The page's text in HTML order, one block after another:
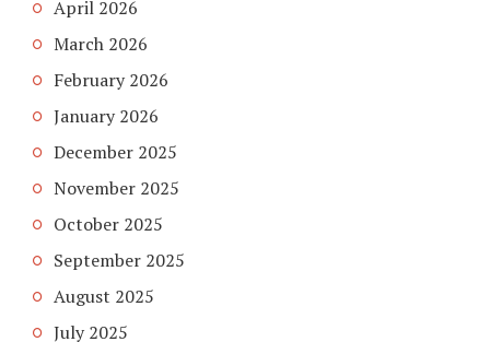
April 2026
March 2026
February 2026
January 2026
December 2025
November 2025
October 2025
September 2025
August 2025
July 2025